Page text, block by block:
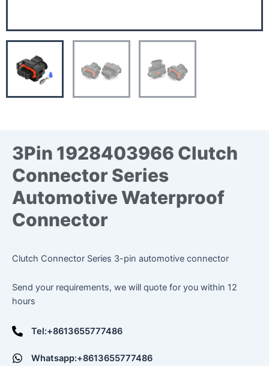
3Pin 1928403966 Clutch
Connector Series
Automotive Waterproof
Connector
Clutch Connector Series 3-pin automotive connector
Send your requirements, we will quote for you within 12
hours
Tel:+8613655777486
Whatsapp:+8613655777486